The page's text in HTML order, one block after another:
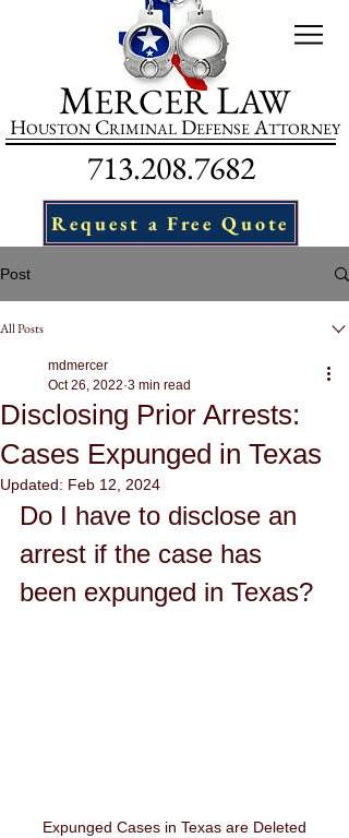
MERCERLAW
HOUSTON CRIMINAL DEFENSE ATTORNEY
713.208.7682
Request a Free Quote
Post
All Posts
Disclosing Prior Arrests:
Cases Expunged in Texas
mdmercer
Oct 26, 2022 3 min read
Updated: Feb 12, 2024
Do I have to disclose an
arrest if the case has
been expunged in Texas?
Expunged Cases in Texas are Deleted